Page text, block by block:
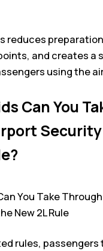
reduces
and creates a
using the
Can You
rules, passengers